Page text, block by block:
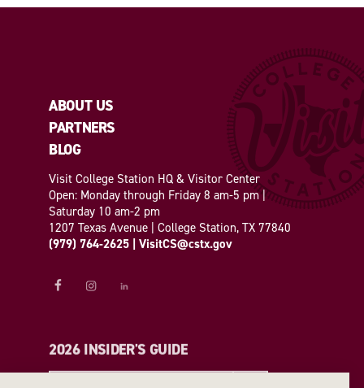
ABOUT US
PARTNERS
BLOG
Visit College Station HQ & Visitor Center
Open: Monday through Friday 8 am-5 pm |
Saturday 10 am-2 pm
1207 Texas Avenue | College Station, TX 77840
(979) 764-2625
VisitCS@cstx.gov
2026 INSIDER'S GUIDE